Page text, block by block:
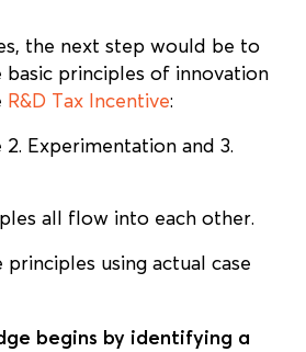
the next step would be to
principles of innovation
R&D Tax Incentive:
Experimentation and 3.
all flow into each other.
principles using actual case
begins by identifying a